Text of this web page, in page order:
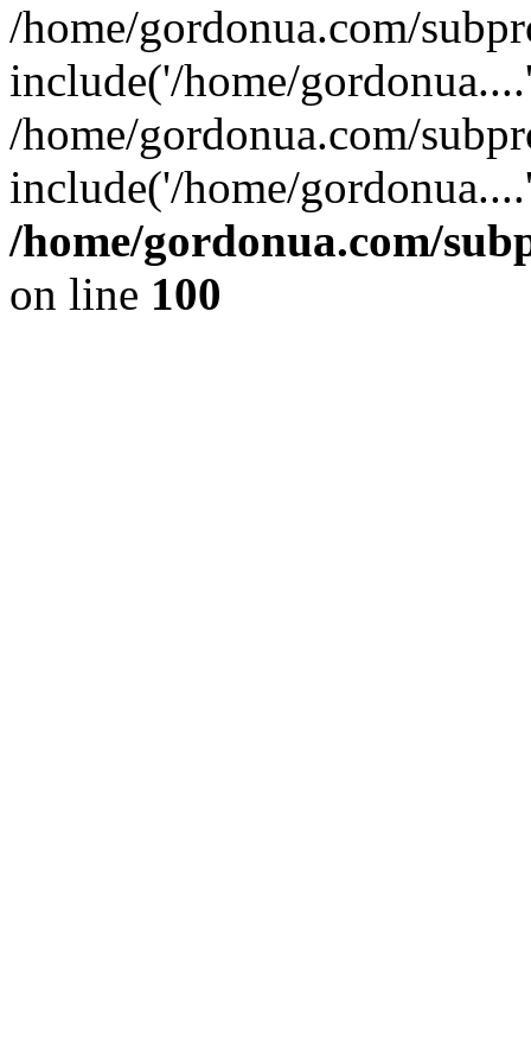
/home/gordonua.com/
include('/home/
/home/gordonua.com/
include('/home/
/home/gordonua.com/
on line 100